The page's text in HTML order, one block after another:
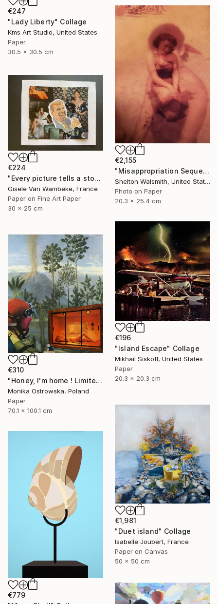
€247
"Lady Liberty" Collage
Kms Art Studio, United States
Paper
30.5 x 30.5 cm
€2,155
"Misappropriation Sequence: Within her 2" Collage
Shelton Walsmith, United States
Photo on Paper
20.3 x 25.4 cm
€224
"Every picture tells a story" Collage
Gisele Van Wambeke, France
Paper on Fine Art Paper
30 x 25 cm
€196
"Island Escape" Collage
Mikhail Siskoff, United States
Paper
20.3 x 20.3 cm
€310
"Honey, I'm home ! Limited Edition Print #22 of 100" Collage
Monika Ostrowska, Poland
Paper
70.1 x 100.1 cm
€1,981
"Duet island" Collage
Isabelle Joubert, France
Paper on Canvas
50 x 50 cm
€779